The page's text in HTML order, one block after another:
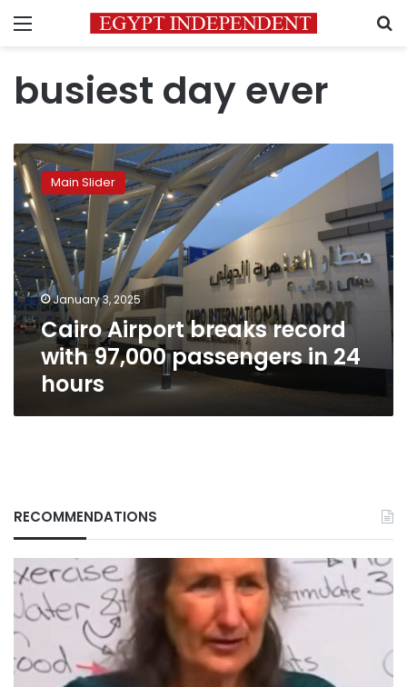
Menu
busiest day ever
Cairo
Airport
breaks
record
with
97,000
passengers
in
24
hours
Main Slider
January 3, 2025
Cairo Airport breaks record
with 97,000 passengers in 24
hours
RECOMMENDATIONS